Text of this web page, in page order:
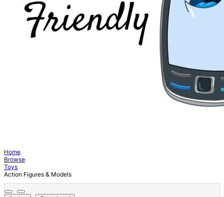
Home
Browse
Toys
Action Figures & Models